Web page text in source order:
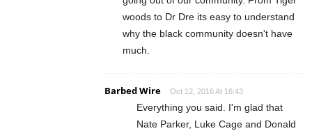
woods to Dr Dre its easy to understand
why the black community doesn't have
much.
Barbed Wire Oct 12, 2016 At 16:43
Everything you said. I'm glad that
Nate Parker, Luke Cage and Donald